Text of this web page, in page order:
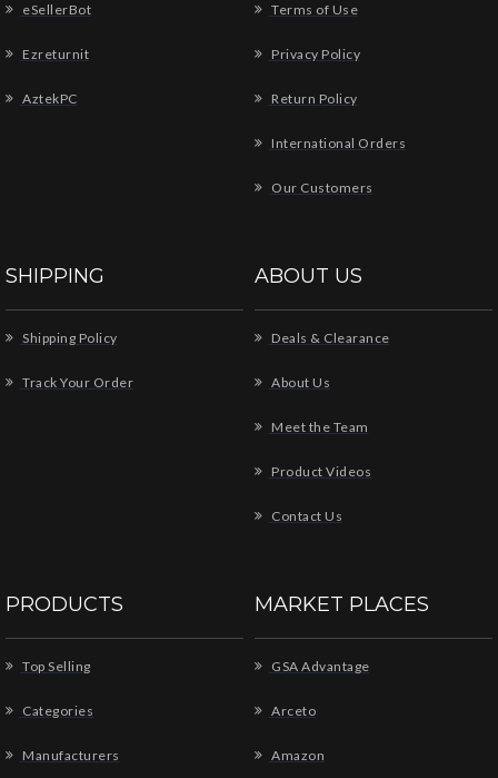
eSellerBot
Ezreturnit
AztekPC
Terms of Use
Privacy Policy
Return Policy
International Orders
Our Customers
SHIPPING
Shipping Policy
Track Your Order
ABOUT US
Deals & Clearance
About Us
Meet the Team
Product Videos
Contact Us
PRODUCTS
Top Selling
Categories
Manufacturers
MARKET PLACES
GSA Advantage
Arceto
Amazon